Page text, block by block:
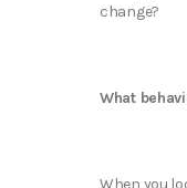
change?
What